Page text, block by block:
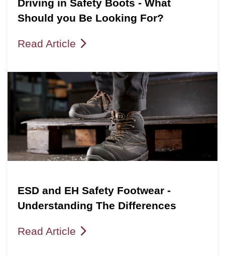
Driving in Safety Boots - What
Should you Be Looking For?
Read Article
ESD and EH Safety Footwear -
Understanding The Differences
Read Article